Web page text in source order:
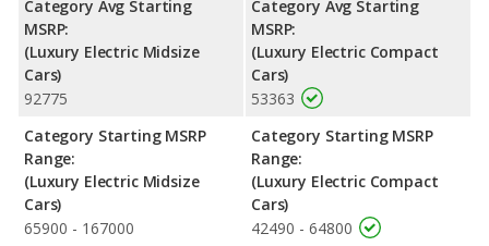
head room and rear head room.
Safety Ratings : When comparing crash test ratings from
NHTSA, both the Lucid Air and the Polestar 2 have the same
average safety rating of 5 out of 5 Stars.
Category Avg Starting
MSRP:
(Luxury Electric Midsize
Cars)
92775
Category Starting MSRP
Range:
(Luxury Electric Midsize
Cars)
65900 - 167000
Category Avg Starting
MSRP:
(Luxury Electric Compact
Cars)
53363
Category Starting MSRP
Range:
(Luxury Electric Compact
Cars)
42490 - 64800